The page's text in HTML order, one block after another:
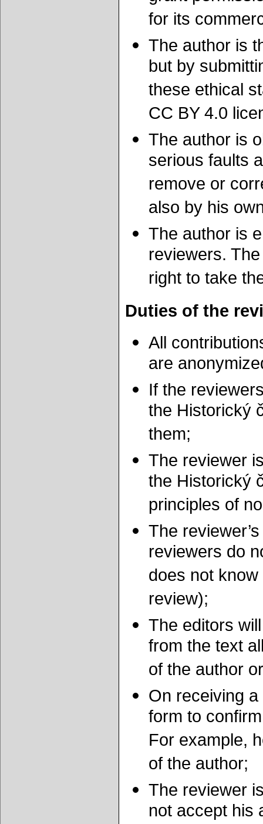
for its
The author is
but by
these ethical
CC BY 4.0
The author is
serious faults
remove or
also by his
The author is
reviewers.
right to take
Duties of the
All
are
If the
the Historický
them;
The reviewer
the Historický
principles of
The
reviewers do
does not
review);
The editors
from the text
of the author
On receiving a
form to
For example,
of the author;
The reviewer
not accept his